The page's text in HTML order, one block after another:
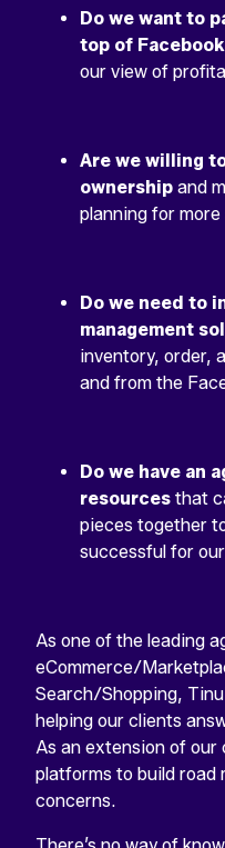
Do we want to
top of
our view of
Are we willing
ownership and
planning for
Do we need to
management
inventory, order,
and from the
Do we have an
resources that
pieces together
successful for
As one of the leading
eCommerce/
Search/Shopping,
helping our clients
As an extension of our
platforms to build road
concerns.